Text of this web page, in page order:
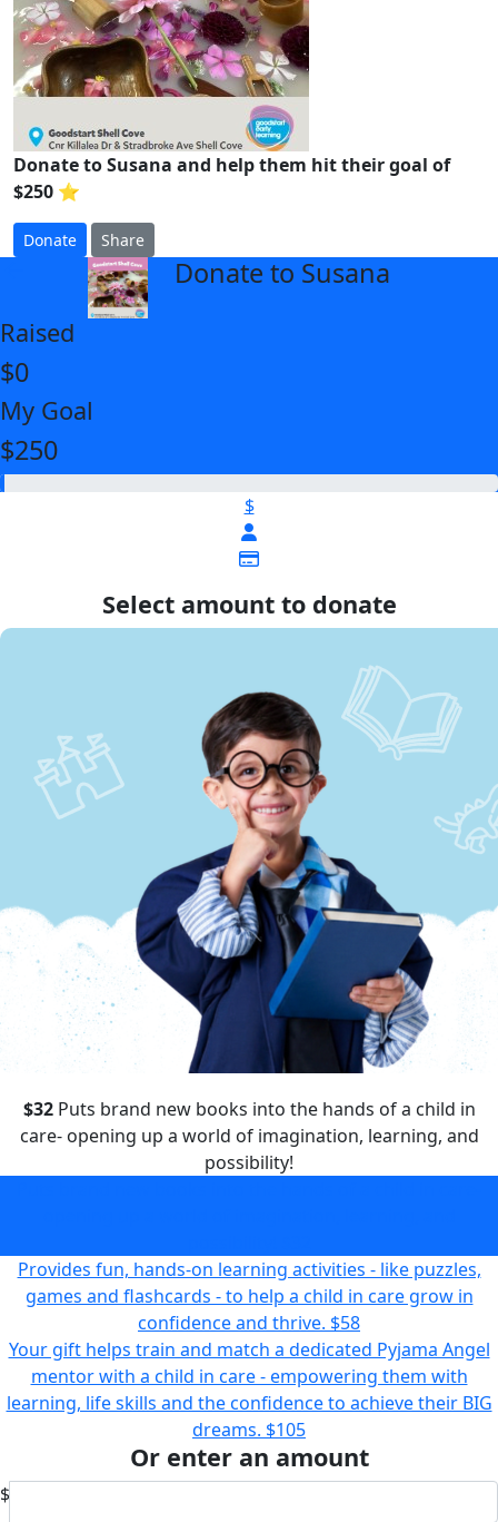
Donate to Susana and help them hit their goal of
$250 ⭐
Donate Share
Donate to Susana
Raised
$0
My Goal
$250
$
Select amount to donate
$32Puts brand new books into the hands of a child in
care- opening up a world of imagination, learning, and
possibility!
Provides fun, hands-on learning activities - like puzzles,
games and flashcards - to help a child in care grow in
confidence and thrive. $58
Your gift helps train and match a dedicated Pyjama Angel
mentor with a child in care - empowering them with
learning, life skills and the confidence to achieve their BIG
dreams. $105
Or enter an amount
$